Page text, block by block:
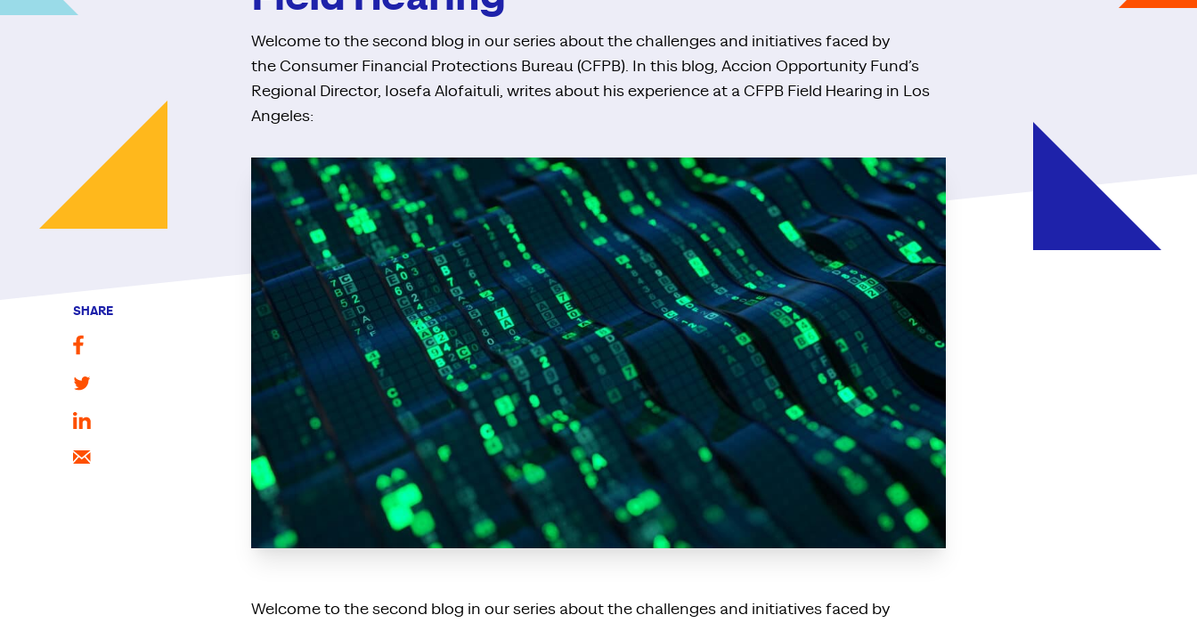
Welcome to the second blog in our series about the challenges and initiatives faced by
the Consumer Financial Protections Bureau (CFPB). In this blog, Accion Opportunity Fund’s
Regional Director, Iosefa Alofaituli, writes about his experience at a CFPB Field Hearing in Los
Angeles:
SHARE
Welcome to the second blog in our series about the challenges and initiatives faced by